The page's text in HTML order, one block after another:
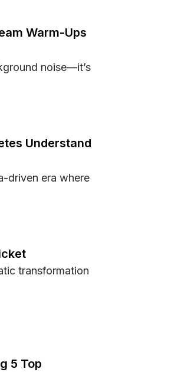
Warm-Ups
noise—it’s
Warm-Ups and Competition Prep
Understand
driven era where
Understand Performance Better
transformation
5 Top